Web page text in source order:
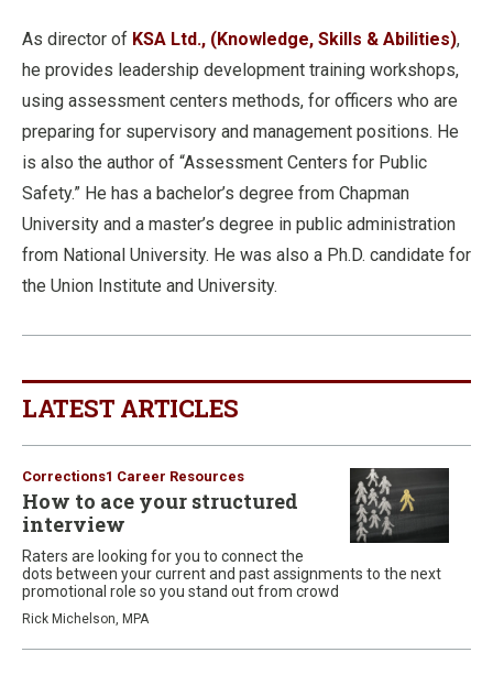
As director of KSA Ltd., (Knowledge, Skills & Abilities),
he provides leadership development training workshops,
using assessment centers methods, for officers who are
preparing for supervisory and management positions. He
is also the author of “Assessment Centers for Public
Safety.” He has a bachelor’s degree from Chapman
University and a master’s degree in public administration
from National University. He was also a Ph.D. candidate for
the Union Institute and University.
LATEST ARTICLES
Corrections1 Career Resources
How to ace your structured
interview
Raters are looking for you to connect the
dots between your current and past assignments to the next
promotional role so you stand out from crowd
Rick Michelson, MPA